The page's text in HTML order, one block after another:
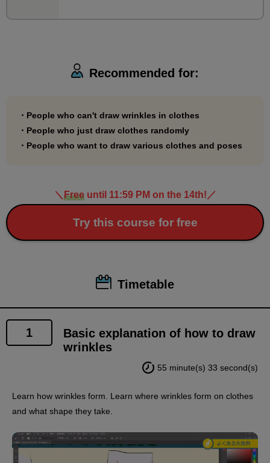
Recommended for:
・People who can't draw wrinkles in clothes
・People who just draw clothes randomly
・People who want to draw various clothes and poses
＼ Freeuntil 11:59 PM on the 14th! ／
Try this course for free
Timetable
1
Basic explanation of how to draw
wrinkles
55 minute(s) 33 second(s)
Learn how wrinkles form. Learn where wrinkles form on clothes
and what shape they take.